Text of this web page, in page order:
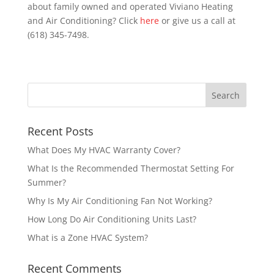
about family owned and operated Viviano Heating
and Air Conditioning? Click hereor give us a call at
(618) 345-7498.
Recent Posts
What Does My HVAC Warranty Cover?
What Is the Recommended Thermostat Setting For
Summer?
Why Is My Air Conditioning Fan Not Working?
How Long Do Air Conditioning Units Last?
What is a Zone HVAC System?
Recent Comments